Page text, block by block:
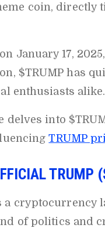
coin, directly
January 17,
$TRUMP has
enthusiasts alike.
delves into
TRUMP
TRUMP
a cryptocurrency
of politics and